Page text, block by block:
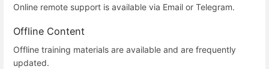
Online remote support is available via Email or Telegram.
Offline Content
Offline training materials are available and are frequently
updated.